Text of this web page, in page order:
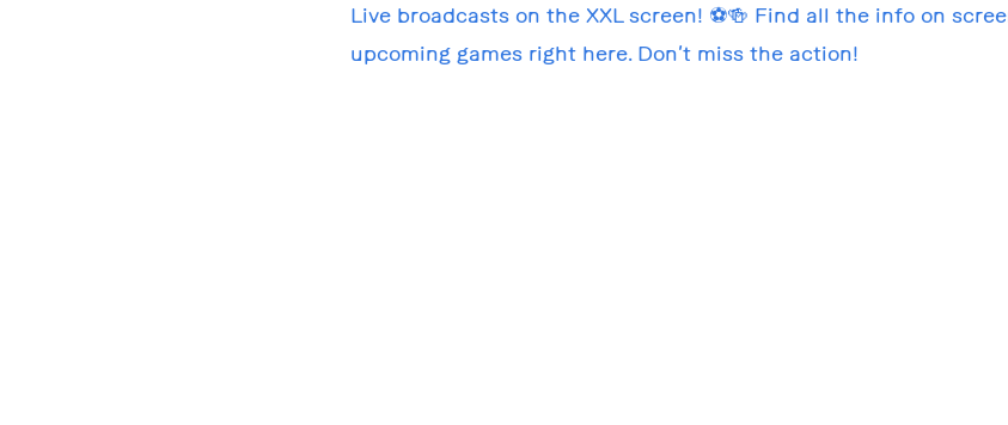
Live broadcasts on the XXL screen! ⚽🍻 Find all the info on
upcoming games right here. Don’t miss the action!